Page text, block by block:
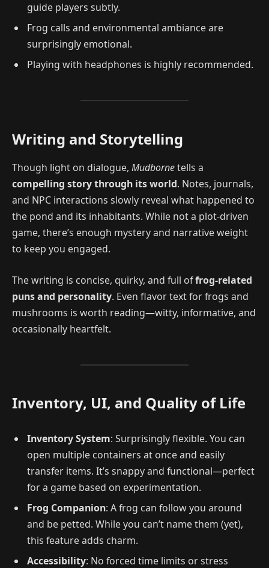
guide players subtly.
Frog calls and environmental ambiance are
surprisingly emotional.
Playing with headphones is highly recommended.
Writing and Storytelling
Though light on dialogue, Mudbornetells a
compelling story through its world. Notes, journals,
and NPC interactions slowly reveal what happened to
the pond and its inhabitants. While not a plot-driven
game, there’s enough mystery and narrative weight
to keep you engaged.
The writing is concise, quirky, and full offrog-related
puns and personality. Even flavor text for frogs and
mushrooms is worth reading—witty, informative, and
occasionally heartfelt.
Inventory, UI, and Quality of Life
Inventory System: Surprisingly flexible. You can
open multiple containers at once and easily
transfer items. It’s snappy and functional—perfect
for a game based on experimentation.
Frog Companion: A frog can follow you around
and be petted. While you can’t name them (yet),
this feature adds charm.
Accessibility: No forced time limits or stress